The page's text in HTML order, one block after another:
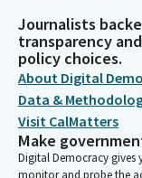
Journalists
transparency
policy choices.
About Digital
Data &
Visit CalMatters
Make
Digital Democracy gives